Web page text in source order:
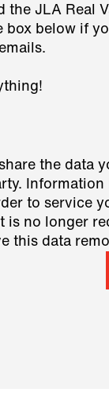
the JLA Real
box below if
the data
Information
to service
is no longer
this data